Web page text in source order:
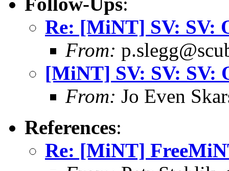
Re: [MiNT] SV: SV:
From:
[MiNT] SV: SV: SV:
From: Jo Even
References:
Re: [MiNT]